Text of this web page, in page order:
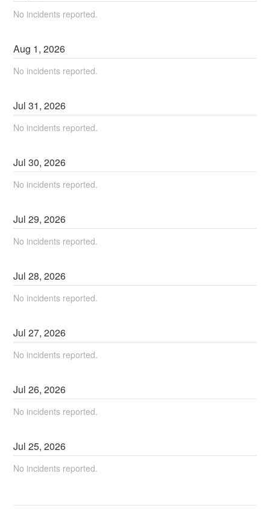
No incidents reported.
Aug 1,2026
No incidents reported.
Jul31,2026
No incidents reported.
Jul30,2026
No incidents reported.
Jul29,2026
No incidents reported.
Jul28,2026
No incidents reported.
Jul27,2026
No incidents reported.
Jul26,2026
No incidents reported.
Jul25,2026
No incidents reported.